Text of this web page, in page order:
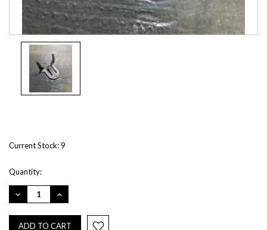
Current Stock:9
Quantity:
DECREASE
QUANTITY:
INCREASE
QUANTITY: